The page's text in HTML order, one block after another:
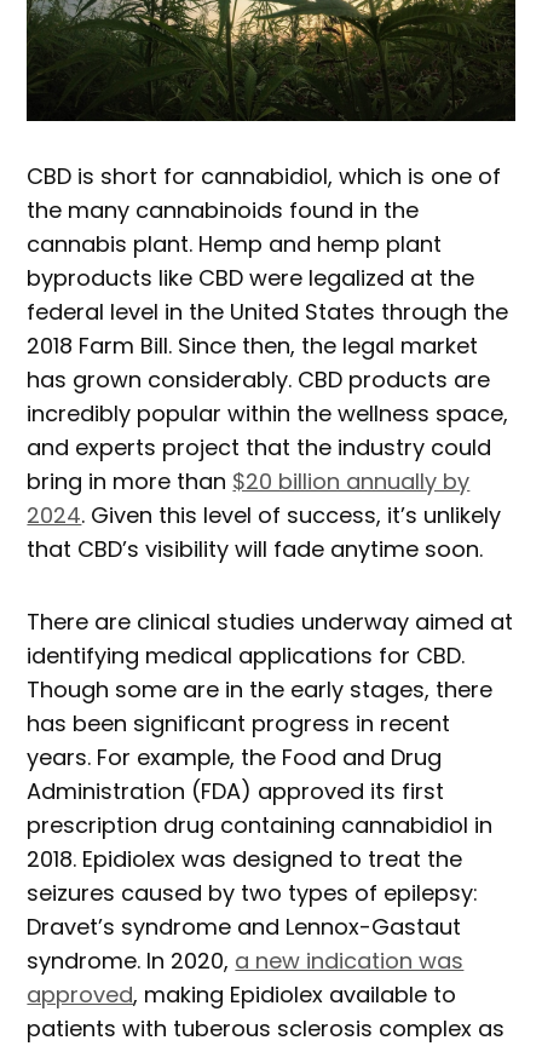
CBD is short for cannabidiol, which is one of
the many cannabinoids found in the
cannabis plant. Hemp and hemp plant
byproducts like CBD were legalized at the
federal level in the United States through the
2018 Farm Bill. Since then, the legal market
has grown considerably. CBD products are
incredibly popular within the wellness space,
and experts project that the industry could
bring in more than $20 billion annually by
2024. Given this level of success, it’s unlikely
that CBD’s visibility will fade anytime soon.
There are clinical studies underway aimed at
identifying medical applications for CBD.
Though some are in the early stages, there
has been significant progress in recent
years. For example, the Food and Drug
Administration (FDA) approved its first
prescription drug containing cannabidiol in
2018. Epidiolex was designed to treat the
seizures caused by two types of epilepsy:
Dravet’s syndrome and Lennox-Gastaut
syndrome. In 2020, a new indication was
approved, making Epidiolex available to
patients with tuberous sclerosis complex as